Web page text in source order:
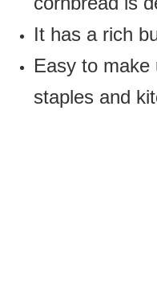
It has a rich
Easy to make
staples and